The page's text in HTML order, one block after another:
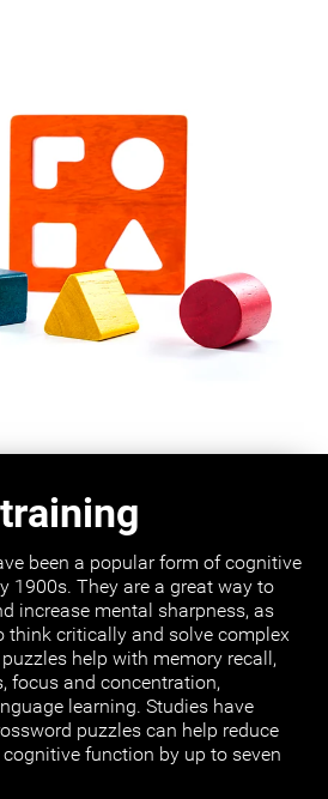
been a popular form of cognitive
1900s. They are a great way to
increase mental sharpness, as
think critically and solve complex
help with memory recall,
focus and concentration,
learning. Studies have
puzzles can help reduce
function by up to seven